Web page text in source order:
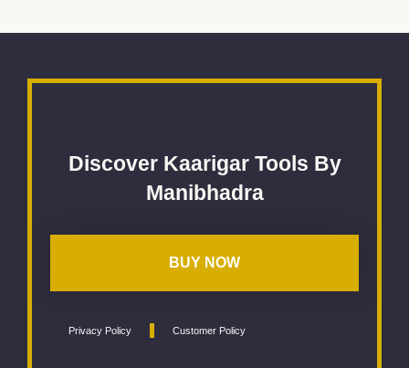
Discover Kaarigar Tools By
Manibhadra
BUY NOW
Privacy Policy Customer Policy